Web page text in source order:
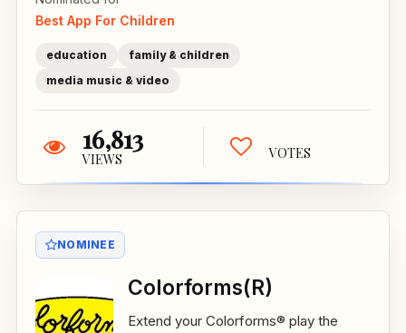
Best App For Children
education
family & children
media music & video
16,813
VIEWS VOTES
NOMINEE
Colorforms(R)
Extend your Colorforms® play the